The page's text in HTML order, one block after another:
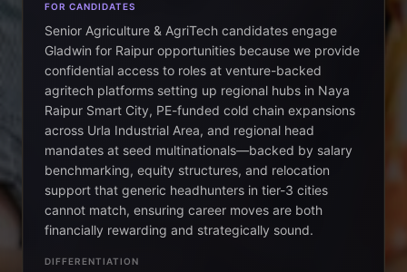
FOR CANDIDATES
Senior Agriculture & AgriTech candidates engage
Gladwin for Raipur opportunities because we provide
confidential access to roles at venture-backed
agritech platforms setting up regional hubs in Naya
Raipur Smart City, PE-funded cold chain expansions
across Urla Industrial Area, and regional head
mandates at seed multinationals—backed by salary
benchmarking, equity structures, and relocation
support that generic headhunters in tier-3 cities
cannot match, ensuring career moves are both
financially rewarding and strategically sound.
DIFFERENTIATION